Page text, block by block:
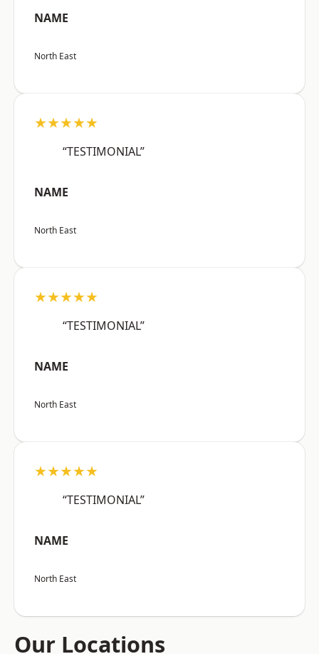
NAME
North East
★★★★★
“TESTIMONIAL”
NAME
North East
★★★★★
“TESTIMONIAL”
NAME
North East
★★★★★
“TESTIMONIAL”
NAME
North East
Our Locations